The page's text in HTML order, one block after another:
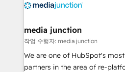
campaigns, & RevOps
seamless integrations, ensure
change-management
and service to drive sustainable
HubSpot accreditations and
media junction
작업 수행자: media junction
We are one of HubSpot's
partners in the area of re-